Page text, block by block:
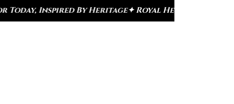
✦ Royal Heritage Designs✦ Signature Kundan